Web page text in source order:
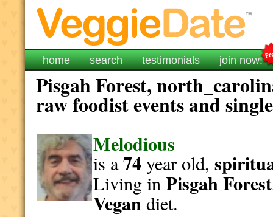
home search testimonials join now!
Pisgah Forest,
raw foodist events and
Melodious
is a74year old,
Living inPisgah Forest
Vegandiet.